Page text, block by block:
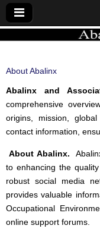
About Abalinx
Abalinx and
comprehensive
origins, mission,
contact information,
About Abalinx.
to enhancing the
robust social media
provides valuable
Occupational
online support forums.